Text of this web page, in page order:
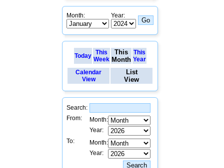
Month: Year:
Today
This
Week
This
Month
This
Year
Calendar
View
List
View
Search:
From:
Month:
Year:
To:
Month:
Year: